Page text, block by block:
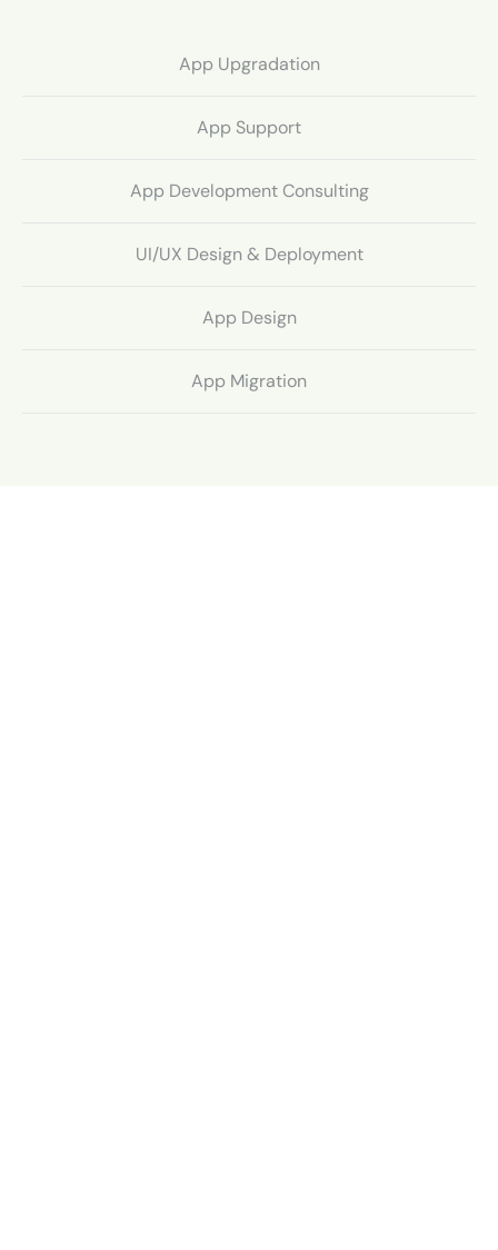
App Upgradation
App Support
App Development Consulting
UI/UX Design & Deployment
App Design
App Migration